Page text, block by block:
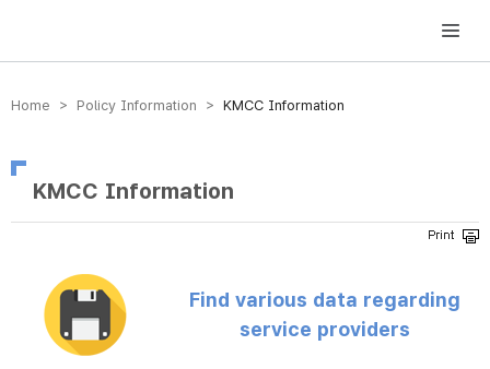
방송미디어통신위원회 Korea Media and Communications Commission
Home > Policy Information > KMCC Information
KMCC Information
Find various data regarding
service providers